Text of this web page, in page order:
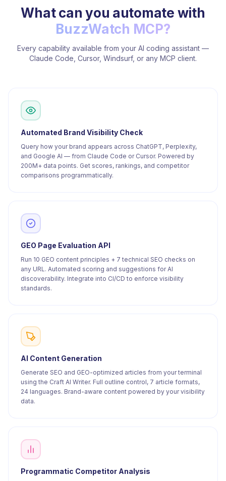
What can you automate with
BuzzWatch MCP?
Every capability available from your AI coding assistant —
Claude Code, Cursor, Windsurf, or any MCP client.
Automated Brand Visibility Check
Query how your brand appears across ChatGPT, Perplexity,
and Google AI — from Claude Code or Cursor. Powered by
200M+ data points. Get scores, rankings, and competitor
comparisons programmatically.
GEO Page Evaluation API
Run 10 GEO content principles + 7 technical SEO checks on
any URL. Automated scoring and suggestions for AI
discoverability. Integrate into CI/CD to enforce visibility
standards.
AI Content Generation
Generate SEO and GEO-optimized articles from your terminal
using the Craft AI Writer. Full outline control, 7 article formats,
24 languages. Brand-aware content powered by your visibility
data.
Programmatic Competitor Analysis